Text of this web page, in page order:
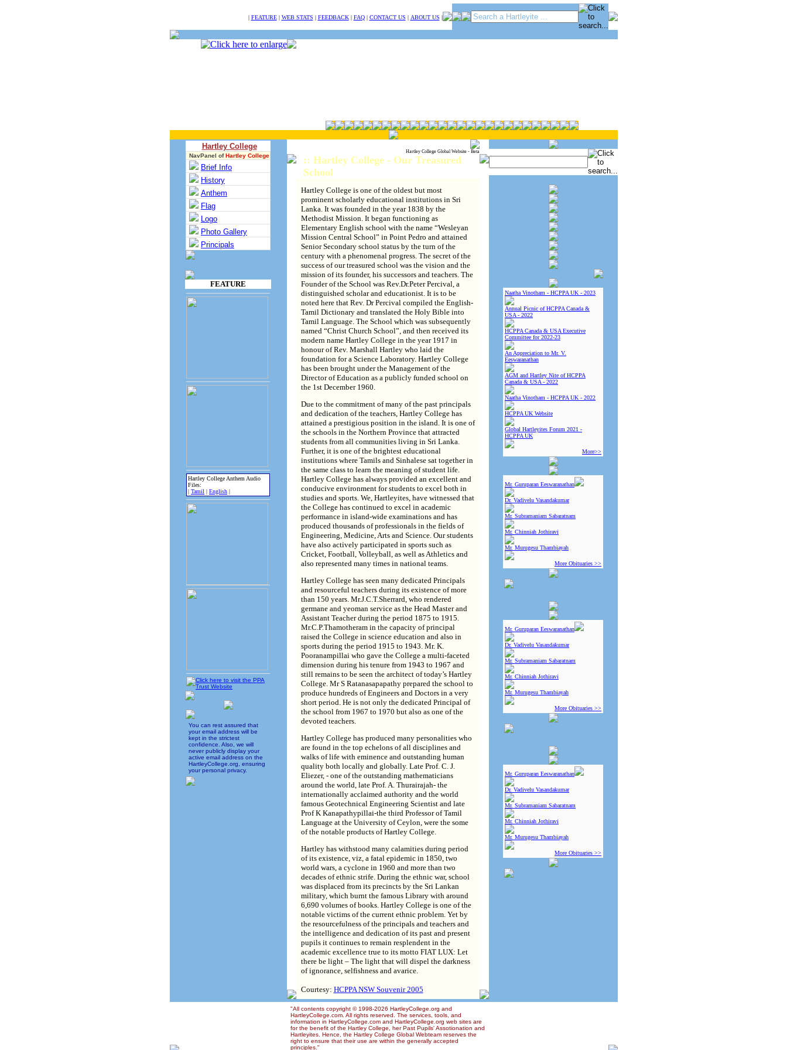
| FEATURE| WEB STATS | FEEDBACK| FAQ| CONTACT US | ABOUT US |
Hartley College
NavPanel ofHartley College
Brief Info
History
Anthem
Flag
Logo
Photo Gallery
Principals
FEATURE
Hartley College Anthem Audio
Files:
| Tamil | English |
You can rest assured that
your email address will be
kept in the strictest
confidence. Also, we will
never publicly display your
active email address on the
HartleyCollege.org, ensuring
your personal privacy.
Hartley College Global Website - Beta
Naatha Vinotham - HCPPA UK - 2023
Annual Picnic of HCPPA Canada &
USA - 2022
HCPPA Canada & USA Executive
Committee for 2022-23
An Appreciation to Mr. V.
Eeswaranathan
AGM and Hartley Nite of HCPPA
Canada & USA - 2022
Naatha Vinotham - HCPPA UK - 2022
HCPPA UK Website
Global Hartleyites Forum 2021 -
HCPPA UK
More>>
Mr. Guruparan Eeswaranathan
Dr. Vadivelu Vasandakumar
Mr. Subramaniam Sabaratnam
Mr. Chinniah Jothiravi
Mr. Murugesu Thambiayah
More Obituaries >>
Mr. Guruparan Eeswaranathan
Dr. Vadivelu Vasandakumar
Mr. Subramaniam Sabaratnam
Mr. Chinniah Jothiravi
Mr. Murugesu Thambiayah
More Obituaries >>
Mr. Guruparan Eeswaranathan
Dr. Vadivelu Vasandakumar
Mr. Subramaniam Sabaratnam
Mr. Chinniah Jothiravi
Mr. Murugesu Thambiayah
More Obituaries >>
:: Hartley College - Our Treasured
School
Hartley College is one of the oldest but most
prominent scholarly educational institutions in Sri
Lanka. It was founded in the year 1838 by the
Methodist Mission. It began functioning as
Elementary English school with the name “Wesleyan
Mission Central School” in Point Pedro and attained
Senior Secondary school status by the turn of the
century with a phenomenal progress. The secret of the
success of our treasured school was the vision and the
mission of its founder, his successors and teachers. The
Founder of the School was Rev.Dr.Peter Percival, a
distinguished scholar and educationist. It is to be
noted here that Rev. Dr Percival compiled the English-
Tamil Dictionary and translated the Holy Bible into
Tamil Language. The School which was subsequently
named “Christ Church School”, and then received its
modern name Hartley College in the year 1917 in
honour of Rev. Marshall Hartley who laid the
foundation for a Science Laboratory. Hartley College
has been brought under the Management of the
Director of Education as a publicly funded school on
the 1st December 1960.
Due to the commitment of many of the past principals
and dedication of the teachers, Hartley College has
attained a prestigious position in the island. It is one of
the schools in the Northern Province that attracted
students from all communities living in Sri Lanka.
Further, it is one of the brightest educational
institutions where Tamils and Sinhalese sat together in
the same class to learn the meaning of student life.
Hartley College has always provided an excellent and
conducive environment for students to excel both in
studies and sports. We, Hartleyites, have witnessed that
the College has continued to excel in academic
performance in island-wide examinations and has
produced thousands of professionals in the fields of
Engineering, Medicine, Arts and Science. Our students
have also actively participated in sports such as
Cricket, Football, Volleyball, as well as Athletics and
also represented many times in national teams.
Hartley College has seen many dedicated Principals
and resourceful teachers during its existence of more
than 150 years. Mr.J.C.T.Sherrard, who rendered
germane and yeoman service as the Head Master and
Assistant Teacher during the period 1875 to 1915.
Mr.C.P.Thamotheram in the capacity of principal
raised the College in science education and also in
sports during the period 1915 to 1943. Mr. K.
Pooranampillai who gave the College a multi-faceted
dimension during his tenure from 1943 to 1967 and
still remains to be seen the architect of today’s Hartley
College. Mr S Ratanasapapathy prepared the school to
produce hundreds of Engineers and Doctors in a very
short period. He is not only the dedicated Principal of
the school from 1967 to 1970 but also as one of the
devoted teachers.
Hartley College has produced many personalities who
are found in the top echelons of all disciplines and
walks of life with eminence and outstanding human
quality both locally and globally. Late Prof. C. J.
Eliezer, - one of the outstanding mathematicians
around the world, late Prof. A. Thurairajah- the
internationally acclaimed authority and the world
famous Geotechnical Engineering Scientist and late
Prof K Kanapathypillai-the third Professor of Tamil
Language at the University of Ceylon, were the some
of the notable products of Hartley College.
Hartley has withstood many calamities during period
of its existence, viz, a fatal epidemic in 1850, two
world wars, a cyclone in 1960 and more than two
decades of ethnic strife. During the ethnic war, school
was displaced from its precincts by the Sri Lankan
military, which burnt the famous Library with around
6,690 volumes of books. Hartley College is one of the
notable victims of the current ethnic problem. Yet by
the resourcefulness of the principals and teachers and
the intelligence and dedication of its past and present
pupils it continues to remain resplendent in the
academic excellence true to its motto FIAT LUX: Let
there be light – The light that will dispel the darkness
of ignorance, selfishness and avarice.
Courtesy: HCPPA NSW Souvenir 2005
"All contents copyright © 1998-2026 HartleyCollege.org and
HartleyCollege.com. All rights reserved. The services, tools, and
information in HartleyCollege.com and HartleyCollege.org web sites are
for the benefit of the Hartley College, her Past Pupils' Assotionation and
Hartleyites. Hence, the Hartley College Global Webteam reserves the
right to ensure that their use are within the generally accepted
principles."